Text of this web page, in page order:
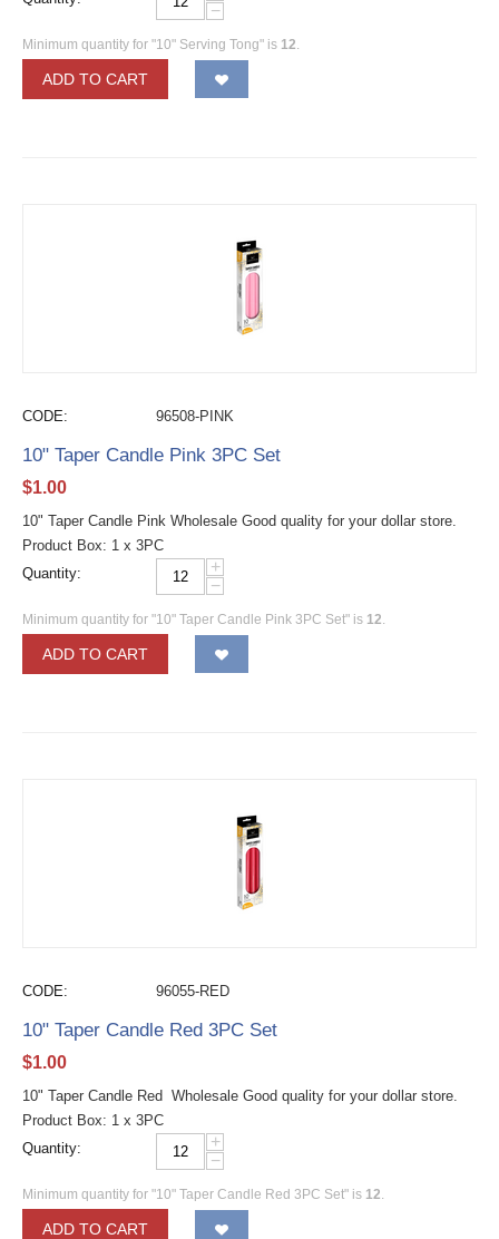
−
Minimum quantity for "10" Serving Tong" is 12.
ADD TO CART
CODE: 96508-PINK
10" Taper Candle Pink 3PC Set
$1.00
10" Taper Candle Pink Wholesale Good quality for your dollar store.
Product Box: 1 x 3PC
Quantity:
+
−
Minimum quantity for "10" Taper Candle Pink 3PC Set" is 12.
ADD TO CART
CODE: 96055-RED
10" Taper Candle Red 3PC Set
$1.00
10" Taper Candle Red Wholesale Good quality for your dollar store.
Product Box: 1 x 3PC
Quantity:
+
−
Minimum quantity for "10" Taper Candle Red 3PC Set" is 12.
ADD TO CART